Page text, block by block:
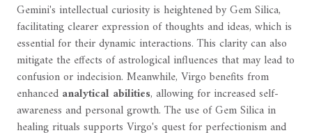
Gemini's intellectual curiosity is heightened by Gem Silica,
facilitating clearer expression of thoughts and ideas, which is
essential for their dynamic interactions. This clarity can also
mitigate the effects of astrological influences that may lead to
confusion or indecision. Meanwhile, Virgo benefits from
enhanced analytical abilities, allowing for increased self-
awareness and personal growth. The use of Gem Silica in
healing rituals supports Virgo's quest for perfectionism and